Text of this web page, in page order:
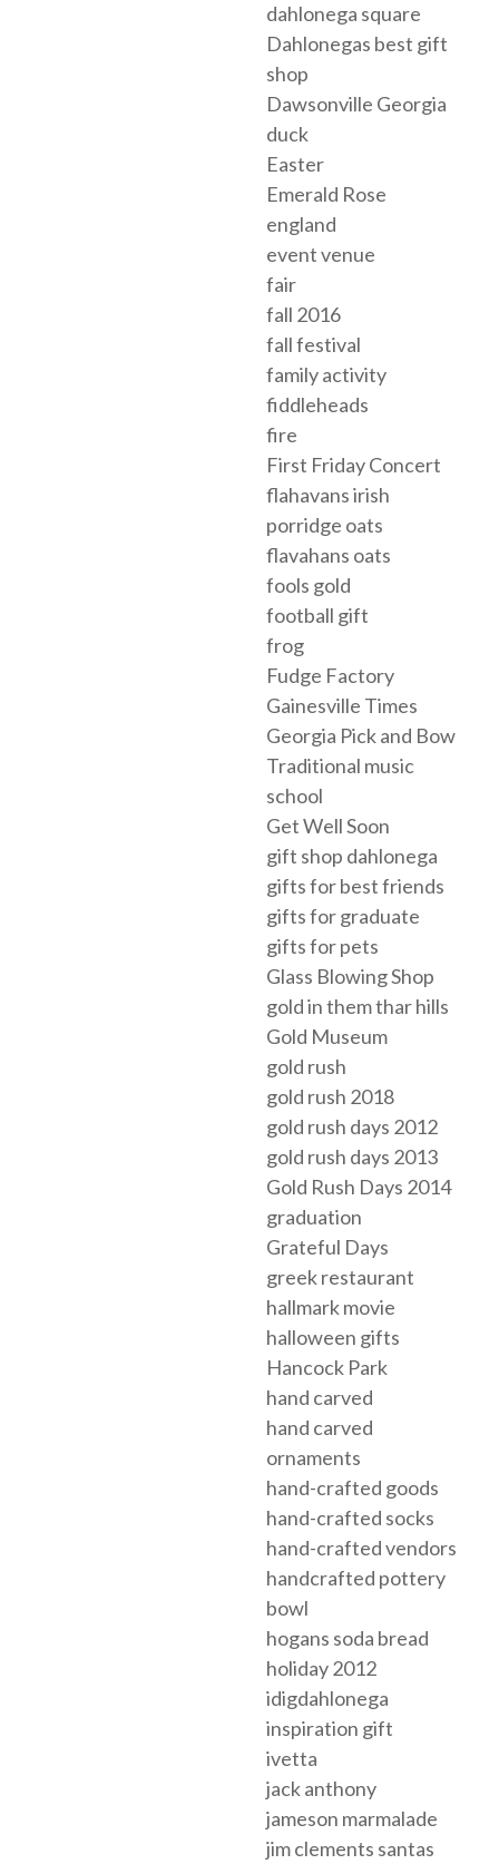
dahlonega square
Dahlonegas best gift
shop
Dawsonville Georgia
duck
Easter
Emerald Rose
england
event venue
fair
fall 2016
fall festival
family activity
fiddleheads
fire
First Friday Concert
flahavans irish
porridge oats
flavahans oats
fools gold
football gift
frog
Fudge Factory
Gainesville Times
Georgia Pick and Bow
Traditional music
school
Get Well Soon
gift shop dahlonega
gifts for best friends
gifts for graduate
gifts for pets
Glass Blowing Shop
gold in them thar hills
Gold Museum
gold rush
gold rush 2018
gold rush days 2012
gold rush days 2013
Gold Rush Days 2014
graduation
Grateful Days
greek restaurant
hallmark movie
halloween gifts
Hancock Park
hand carved
hand carved
ornaments
hand-crafted goods
hand-crafted socks
hand-crafted vendors
handcrafted pottery
bowl
hogans soda bread
holiday 2012
idigdahlonega
inspiration gift
ivetta
jack anthony
jameson marmalade
jim clements santas